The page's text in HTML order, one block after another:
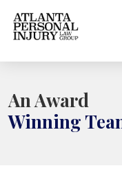
Skip
An Award
Winning